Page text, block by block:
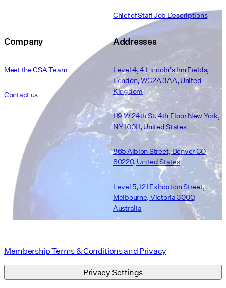
Chief of Staff Job Descriptions
Company
Meet the CSA Team
Contact us
Addresses
Level 4, 4 Lincoln's Inn Fields,
London, WC2A 3AA, United
Kingdom
119 W 24th St. 4th Floor New York,
NY 10011, United States
865 Albion Street, Denver CO
80220, United States
Level 5, 121 Exhibition Street,
Melbourne, Victoria 3000,
Australia
Membership Terms & Conditions and Privacy
Privacy Settings